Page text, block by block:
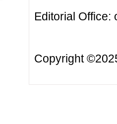
Editorial Office:
Copyright